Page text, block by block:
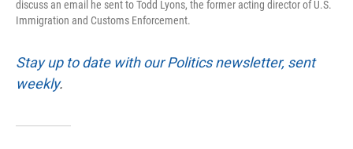
discuss an email he sent to Todd Lyons, the former acting director of U.S.
Immigration and Customs Enforcement.
Stay up to date with our Politics newsletter, sent
weekly.